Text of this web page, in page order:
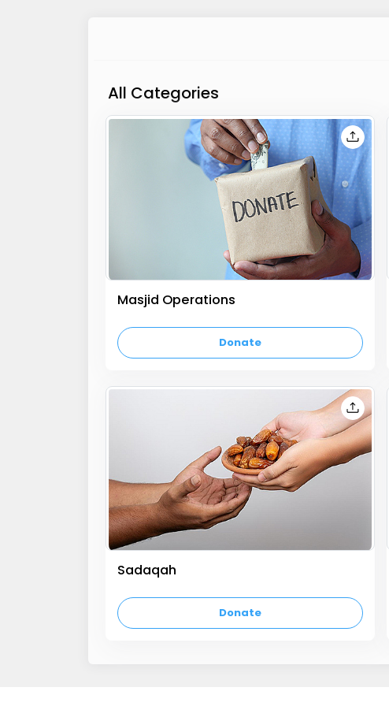
All Categories
Masjid Operations
Donate
Sadaqah
Donate